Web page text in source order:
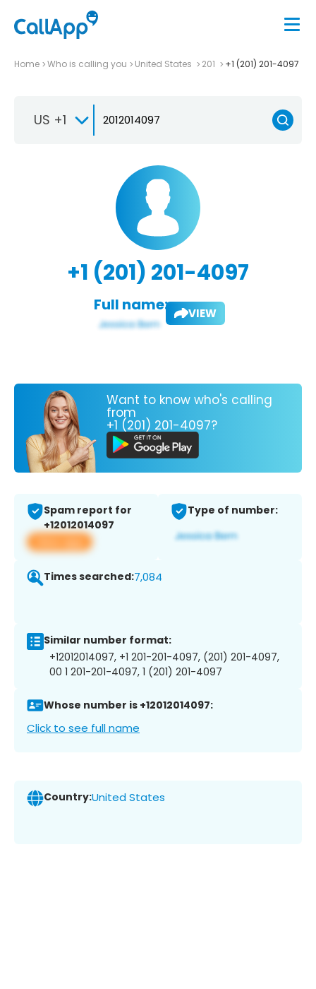
Home Who is calling you United States 201 +1 (201) 201-4097
US +1
+1 (201) 201-4097
Full name: VIEW
Want to know who's calling
from
+1 (201) 201-4097?
Spam report for
+12012014097
View app
Type of number:
Times searched:7,084
Similar number format:
+12012014097, +1 201-201-4097, (201) 201-4097,
00 1 201-201-4097, 1 (201) 201-4097
Whose number is +12012014097:
Click to see full name
Country:United States